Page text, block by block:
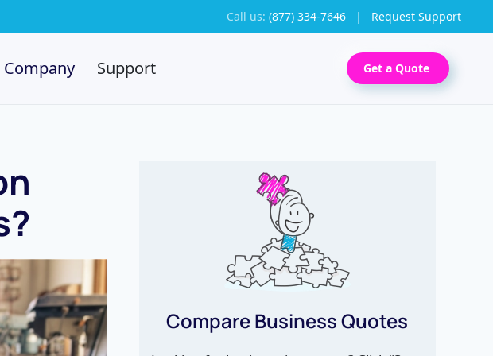
Call us: (877) 334-7646 | Request Support
Company Support Get a Quote
Compare Business Quotes